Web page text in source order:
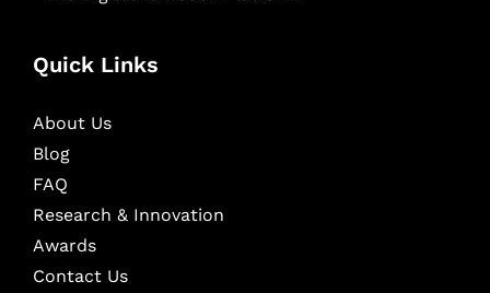
Quick Links
About Us
Blog
FAQ
Research & Innovation
Awards
Contact Us